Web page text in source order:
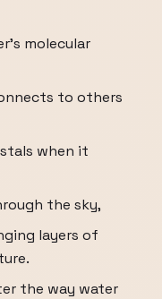
molecular
to others
when it
the sky,
layers of
the way water